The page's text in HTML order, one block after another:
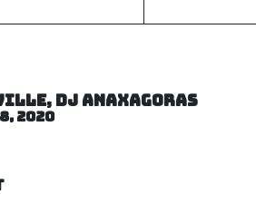
DJ Anaxagoras
2020